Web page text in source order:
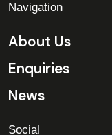
Navigation
About Us
Enquiries
News
Social